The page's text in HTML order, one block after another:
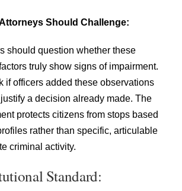
Should Challenge:
should question whether these
truly show signs of impairment.
if officers added these observations
a decision already made. The
protects citizens from stops based
rather than specific, articulable
criminal activity.
Standard: